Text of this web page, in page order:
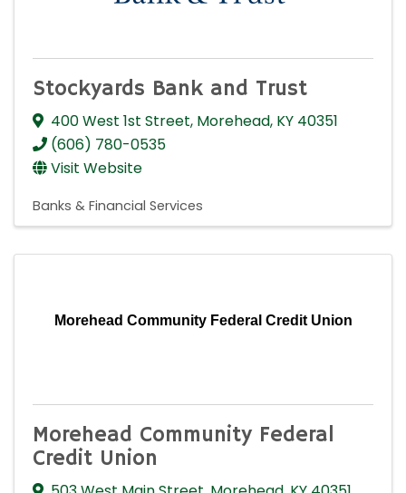
Stockyards Bank and Trust
400 West 1st Street, Morehead, KY 40351
(606) 780-0535
Visit Website
Banks & Financial Services
Morehead Community Federal Credit Union
Morehead Community Federal
Credit Union